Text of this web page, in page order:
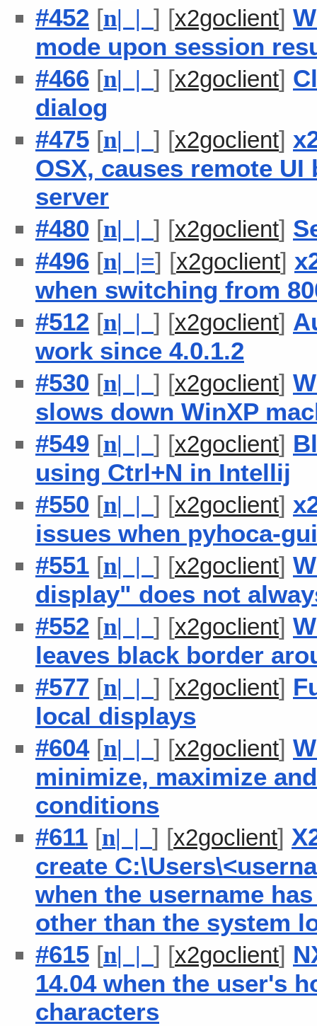
#452 [n| | ] [x2goclient]
mode upon session
#466 [n| | ] [x2goclient]
dialog
#475 [n| | ] [x2goclient]
OSX, causes remote
server
#480 [n| | ] [x2goclient]
#496 [n| |=] [x2goclient]
when switching from
#512 [n| | ] [x2goclient]
work since 4.0.1.2
#530 [n| | ] [x2goclient]
slows down WinXP
#549 [n| | ] [x2goclient]
using Ctrl+N in Intellij
#550 [n| | ] [x2goclient]
issues when pyhoca-
#551 [n| | ] [x2goclient]
display" does not
#552 [n| | ] [x2goclient]
leaves black border
#577 [n| | ] [x2goclient]
local displays
#604[n| | ] [x2goclient]
minimize, maximize
conditions
#611 [n| | ] [x2goclient]
create
when the username
other than the system
#615 [n| | ] [x2goclient]
14.04 when the user's
characters